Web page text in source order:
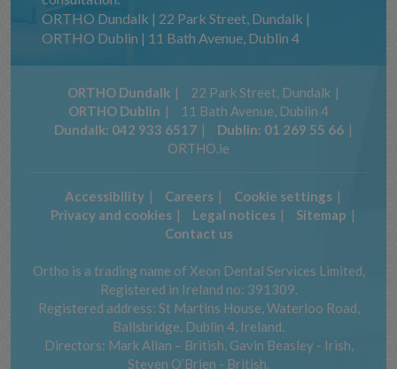
ORTHO Dundalk | 22 Park Street, Dundalk |
ORTHO Dublin | 11 Bath Avenue, Dublin 4
ORTHO Dundalk
22 Park Street, Dundalk
ORTHO Dublin
11 Bath Avenue, Dublin 4
Dundalk: 042 933 6517 Dublin: 01 269 55 66
ORTHO.ie
Accessibility Careers
Cookie settings
Privacy and cookies
Legal notices
Sitemap
Contact us
Ortho is a trading name of Xeon Dental Services Limited,
Registered in Ireland no: 391309.
Registered address: St Martins House, Waterloo Road,
Ballsbridge, Dublin 4, Ireland.
Directors: Mark Allan – British, Gavin Beasley - Irish,
Steven O’Brien - British.